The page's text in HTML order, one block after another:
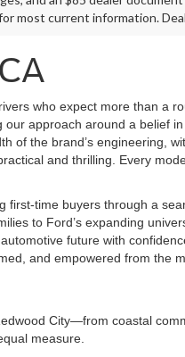
most current information.
who expect more than a
approach around a belief
the brand’s engineering,
and thrilling. Every
first-time buyers through a
to Ford’s expanding
future with
and empowered from the
City—from coastal
measure.